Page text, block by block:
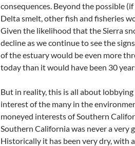
consequences. Beyond the possible
Delta smelt, other fish and fisheries
Given the likelihood that the Sierra
decline as we continue to see the
of the estuary would be even more
today than it would have been 30
But in reality, this is all about
interest of the many in the
moneyed interests of Southern
Southern California was never a very
Historically it has been very dry, with